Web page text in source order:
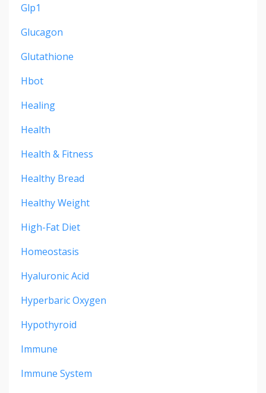
Glp1
Glucagon
Glutathione
Hbot
Healing
Health
Health & Fitness
Healthy Bread
Healthy Weight
High-Fat Diet
Homeostasis
Hyaluronic Acid
Hyperbaric Oxygen
Hypothyroid
Immune
Immune System